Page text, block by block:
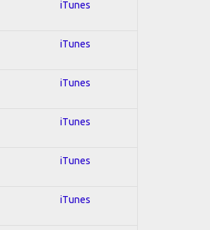
iTunes
iTunes
iTunes
iTunes
iTunes
iTunes